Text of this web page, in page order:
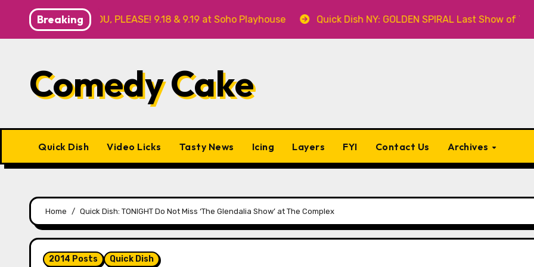
content
Breaking
THANK YOU, PLEASE! 9.18 & 9.19 at Soho Playhouse Quick Dish NY: GOLDEN SPIRAL Last Show of The Summer
Comedy Cake
Quick Dish Video Licks Tasty News Icing Layers FYI Contact Us Archives
Home Quick Dish: TONIGHT Do Not Miss ‘The Glendalia Show’ at The Complex
2014 Posts Quick Dish